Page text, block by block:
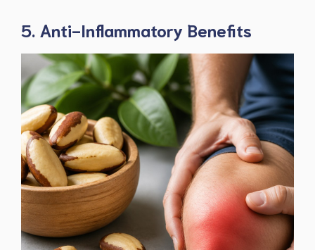
5. Anti-Inflammatory Benefits